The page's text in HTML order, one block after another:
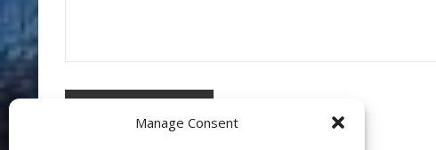
Manage Consent